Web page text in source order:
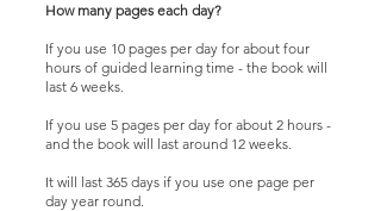
How many pages each day?
If you use 10 pages per day for about four
hours of guided learning time - the book will
last 6 weeks.
If you use 5 pages per day for about 2 hours -
and the book will last around 12 weeks.
It will last 365 days if you use one page per
day year round.